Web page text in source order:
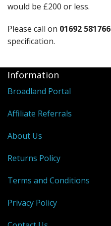
would be £200 or less.
Please call on 01692 581766
specification.
Information
Broadland Portal
Affiliate Referrals
About Us
Returns Policy
Terms and Conditions
Privacy Policy